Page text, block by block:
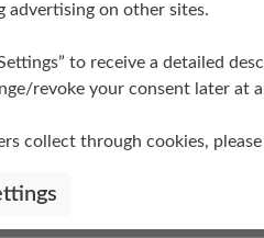
advertising on other sites.
to receive a detailed
revoke your consent later at
collect through cookies, please